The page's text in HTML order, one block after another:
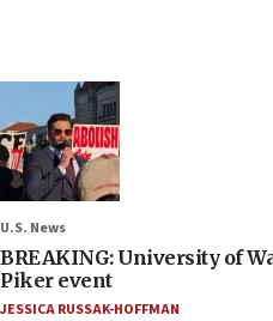
U.S. News
BREAKING: University of
Piker event
JESSICA RUSSAK-HOFFMAN